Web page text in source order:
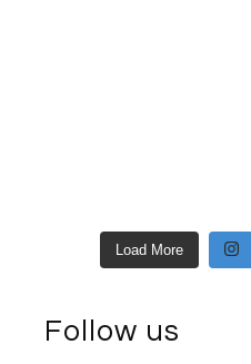
Load More
Follow us